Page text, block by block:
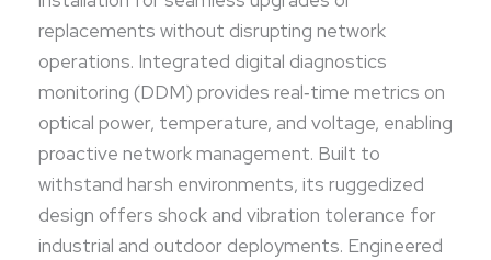
infrastructures.
replacements without disrupting network
operations. Integrated digital diagnostics
monitoring (DDM) provides real‑time metrics on
optical power, temperature, and voltage, enabling
proactive network management. Built to
withstand harsh environments, its ruggedized
design offers shock and vibration tolerance for
industrial and outdoor deployments. Engineered